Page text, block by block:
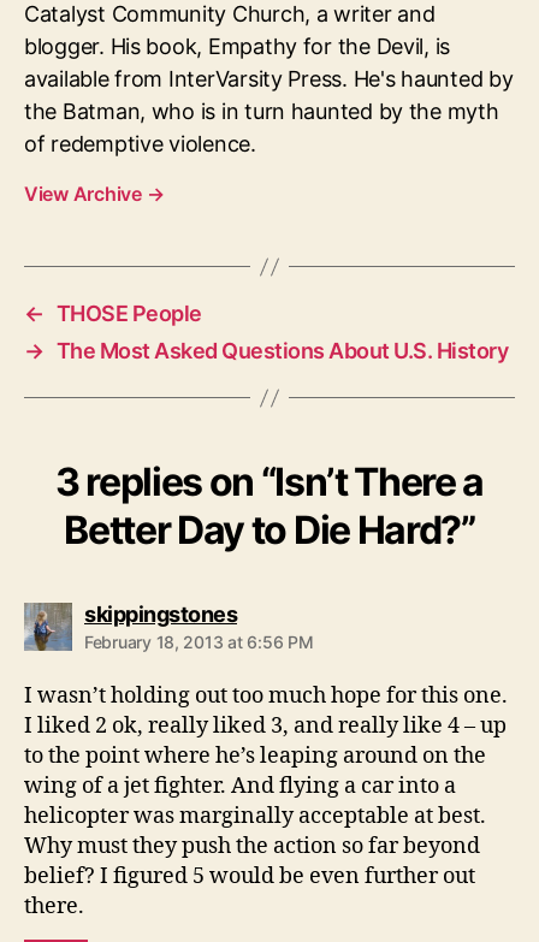
Catalyst Community Church, a writer and
blogger. His book, Empathy for the Devil, is
available from InterVarsity Press. He's haunted by
the Batman, who is in turn haunted by the myth
of redemptive violence.
View Archive →
← THOSE People
→ The Most Asked Questions About U.S. History
3 replies on “Isn’t There a
Better Day to Die Hard?”
skippingstonessays:
February 18, 2013 at 6:56 PM
I wasn’t holding out too much hope for this one.
I liked 2 ok, really liked 3, and really like 4 – up
to the point where he’s leaping around on the
wing of a jet fighter. And flying a car into a
helicopter was marginally acceptable at best.
Why must they push the action so far beyond
belief? I figured 5 would be even further out
there.